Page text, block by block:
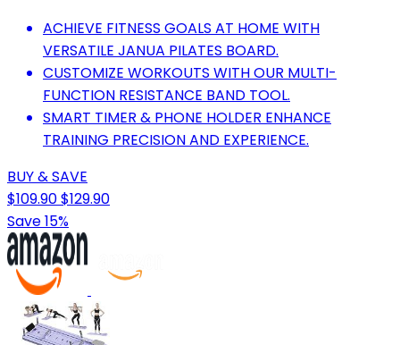
ACHIEVE FITNESS GOALS AT HOME WITH
VERSATILE JANUA PILATES BOARD.
CUSTOMIZE WORKOUTS WITH OUR MULTI-
FUNCTION RESISTANCE BAND TOOL.
SMART TIMER & PHONE HOLDER ENHANCE
TRAINING PRECISION AND EXPERIENCE.
BUY & SAVE
$109.90$129.90
Save 15%